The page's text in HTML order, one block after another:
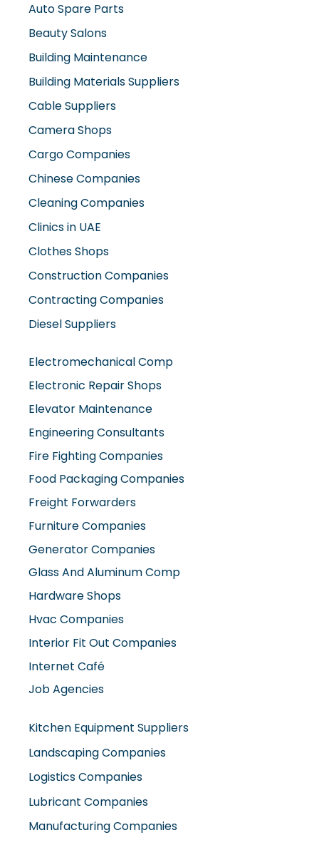
Beauty Salons
Building Maintenance
Building Materials Suppliers
Cable Suppliers
Camera Shops
Cargo Companies
Chinese Companies
Cleaning Companies
Clinics in UAE
Clothes Shops
Construction Companies
Contracting Companies
Diesel Suppliers
Electronic Repair Shops
Elevator Maintenance
Engineering Consultants
Fire Fighting Companies
Food Packaging Companies
Freight Forwarders
Furniture Companies
Generator Companies
Glass And Aluminum Comp
Hardware Shops
Hvac Companies
Interior Fit Out Companies
Internet Café
Job Agencies
Landscaping Companies
Logistics Companies
Lubricant Companies
Manufacturing Companies
Marble Companies